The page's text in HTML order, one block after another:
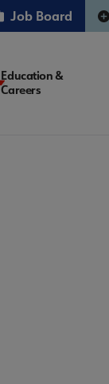
Job Board
Education &
Careers